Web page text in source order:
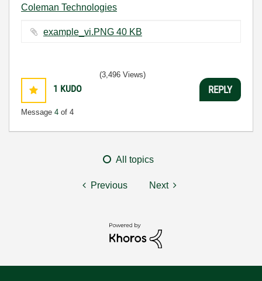
Coleman Technologies
example_vi.PNG ‏40 KB
1 KUDO
Message 4 of 4
(3,496 Views)
REPLY
All topics
Previous Next